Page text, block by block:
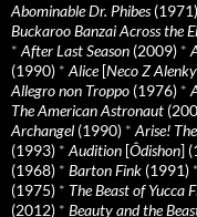
Abominable Dr. Phibes(1971)
Buckaroo Banzai Across the
* After Last Season (2009) *
(1990) * Alice[Neco Z Alenky
Allegro non Troppo (1976) *
The American Astronaut
Archangel (1990) * Arise!
(1993) * Audition [Ôdishon]
(1968) * Barton Fink (1991) *
(1975) * The Beast of Yucca
(2012) * Beauty and the